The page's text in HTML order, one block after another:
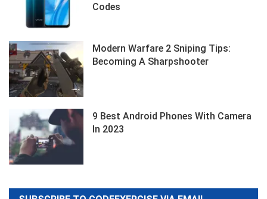
Codes
Modern Warfare 2 Sniping Tips:
Becoming A Sharpshooter
9 Best Android Phones With Camera
In 2023